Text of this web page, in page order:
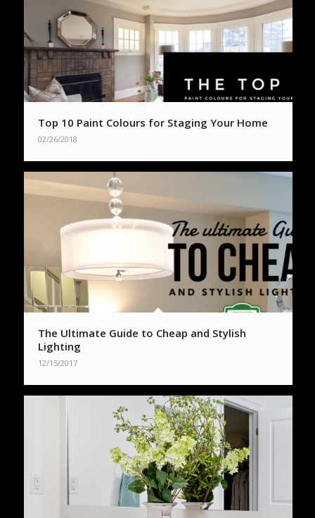
Top 10 Paint Colours for Staging Your Home
02/26/2018
The Ultimate Guide to Cheap and Stylish
Lighting
12/15/2017